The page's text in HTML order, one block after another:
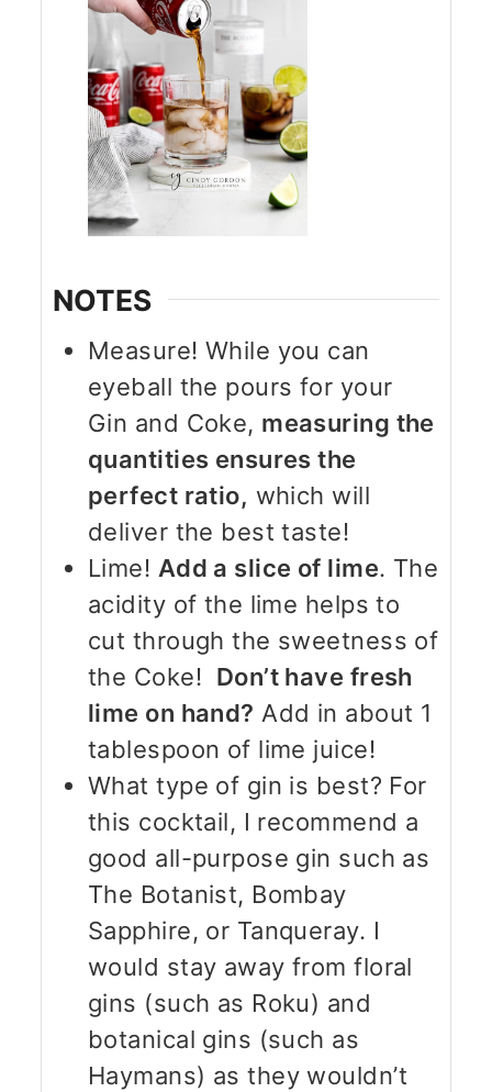
NOTES
Measure! While you can
eyeball the pours for your
Gin and Coke, measuring the
quantities ensures the
perfect ratio, which will
deliver the best taste!
Lime! Add a slice of lime. The
acidity of the lime helps to
cut through the sweetness of
the Coke! Don’t have fresh
lime on hand? Add in about 1
tablespoon of lime juice!
What type of gin is best? For
this cocktail, I recommend a
good all-purpose gin such as
The Botanist, Bombay
Sapphire, or Tanqueray. I
would stay away from floral
gins (such as Roku) and
botanical gins (such as
Haymans) as they wouldn’t